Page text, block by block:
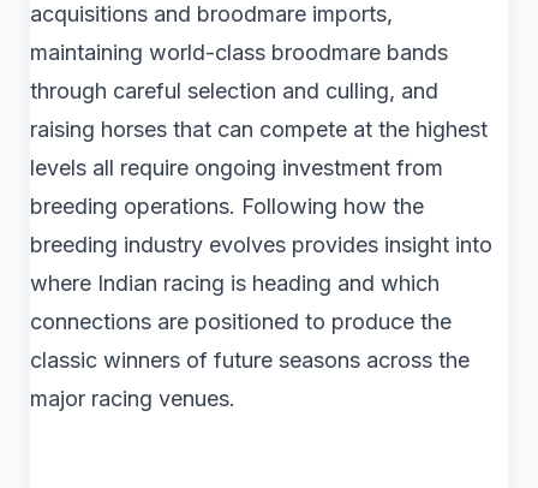
acquisitions and broodmare imports,
maintaining world-class broodmare bands
through careful selection and culling, and
raising horses that can compete at the highest
levels all require ongoing investment from
breeding operations. Following how the
breeding industry evolves provides insight into
where Indian racing is heading and which
connections are positioned to produce the
classic winners of future seasons across the
major racing venues.